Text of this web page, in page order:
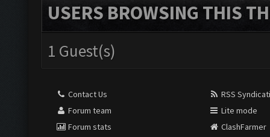
USERS BROWSING THIS
1 Guest(s)
Contact Us
Forum team
Forum stats
RSS
Lite mode
ClashFarmer